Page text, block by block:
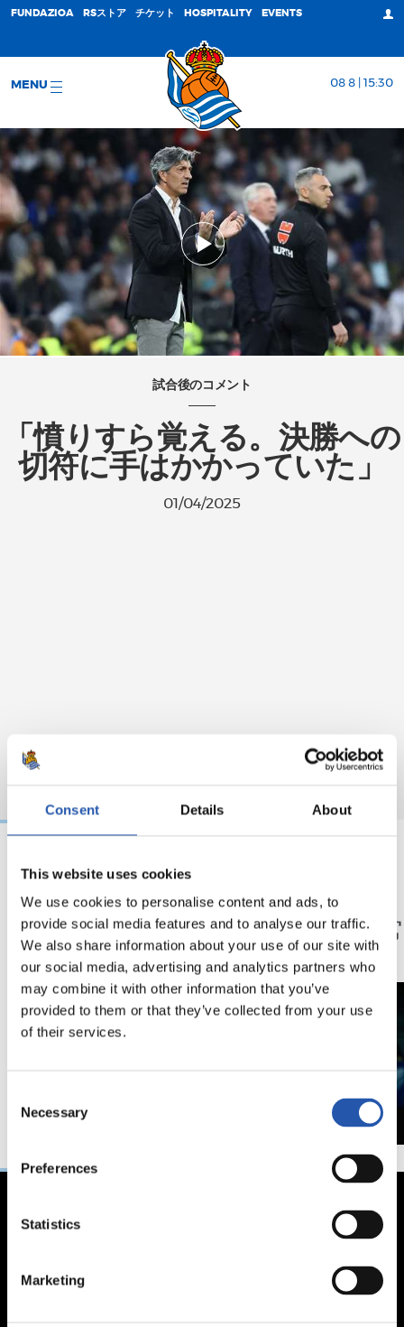
Consent Details About
This website uses cookies
We use cookies to personalise content and ads, to
provide social media features and to analyse our traffic.
We also share information about your use of our site with
our social media, advertising and analytics partners who
may combine it with other information that you’ve
provided to them or that they’ve collected from your use
of their services.
Selection
Necessary
Preferences
Statistics
Marketing
FUNDAZIOA RSストア チケット HOSPITALITY EVENTS
MENU 08 8 | 15:30
試合後のコメント
「憤りすら覚える。決勝への
切符に手はかかっていた」
01/04/2025
20/12/2025
記者会見
「痛い失点」
記者会見
「非
利」